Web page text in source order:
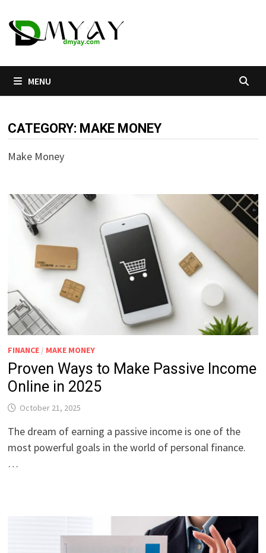
to
content
MENU
CATEGORY: MAKE MONEY
Make Money
FINANCE / MAKE MONEY
Proven Ways to Make Passive Income
Online in 2025
October 21, 2025
The dream of earning a passive income is one of the
most powerful goals in the world of personal finance.
…